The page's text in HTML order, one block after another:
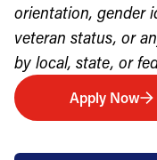
orientation, gender
veteran status, or
by local, state, or
Apply Now